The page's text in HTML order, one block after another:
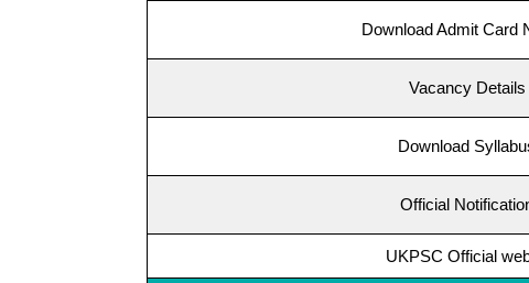
Download Admit Card
Vacancy Details
Download
Official
UKPSC Official